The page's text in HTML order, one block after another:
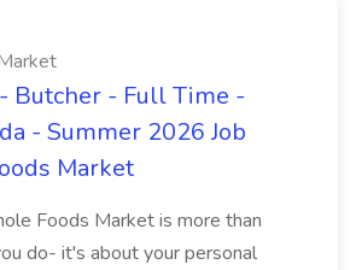
Butcher - Full Time -
- Summer 2026 Job
Market
Foods Market is more than
do- it's about your personal